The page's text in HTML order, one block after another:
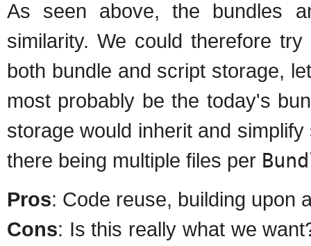
As seen above, the bundles
similarity. We could therefore
both bundle and script storage,
most probably be the today's
storage would inherit and
there being multiple files per
Pros: Code reuse, building upon
Cons: Is this really what we